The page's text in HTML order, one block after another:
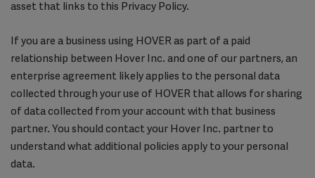
asset that links to this Privacy Policy.
If you are a business using HOVER as part of a paid
relationship between Hover Inc. and one of our partners, an
enterprise agreement likely applies to the personal data
collected through your use of HOVER that allows for sharing
of data collected from your account with that business
partner. You should contact your Hover Inc. partner to
understand what additional policies apply to your personal
data.